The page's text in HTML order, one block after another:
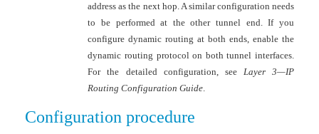
address as the next hop. A similar configuration needs
to be performed at the other tunnel end. If you
configure dynamic routing at both ends, enable the
dynamic routing protocol on both tunnel interfaces.
For the detailed configuration, see Layer 3—IP
Routing Configuration Guide.
Configuration procedure